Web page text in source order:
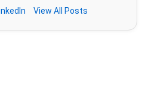
View All Posts